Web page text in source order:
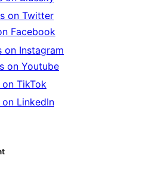
on Twitter
Facebook
on Instagram
on Youtube
TikTok
LinkedIn